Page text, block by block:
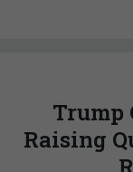
Trump
Raising